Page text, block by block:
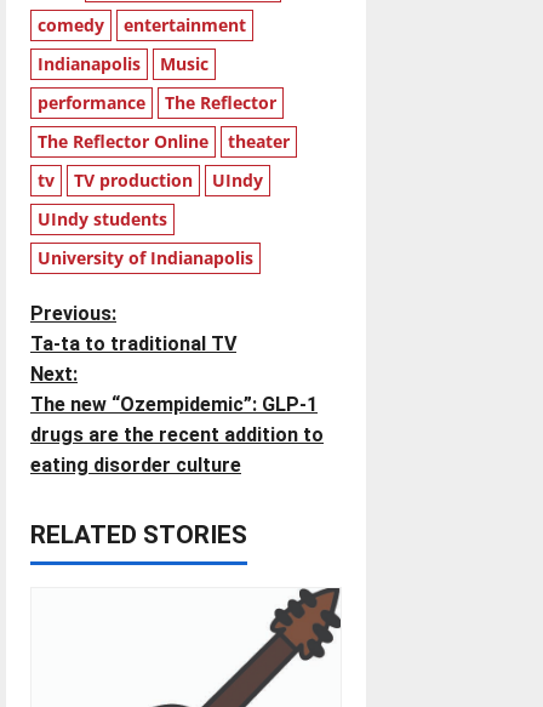
comedy
entertainment
Indianapolis
Music
performance
The Reflector
The Reflector Online
theater
tv
TV production
UIndy
UIndy students
University of Indianapolis
P
o
s
t
n
a
Previous:
Ta-ta to traditional TV
Next:
The new “Ozempidemic”: GLP-1
drugs are the recent addition to
eating disorder culture
RELATED STORIES